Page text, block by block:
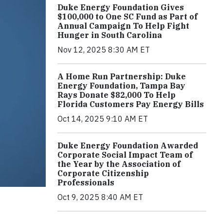
Duke Energy Foundation Gives
$100,000 to One SC Fund as Part of
Annual Campaign To Help Fight
Hunger in South Carolina
Nov 12, 2025 8:30 AM ET
A Home Run Partnership: Duke
Energy Foundation, Tampa Bay
Rays Donate $82,000 To Help
Florida Customers Pay Energy Bills
Oct 14, 2025 9:10 AM ET
Duke Energy Foundation Awarded
Corporate Social Impact Team of
the Year by the Association of
Corporate Citizenship
Professionals
Oct 9, 2025 8:40 AM ET